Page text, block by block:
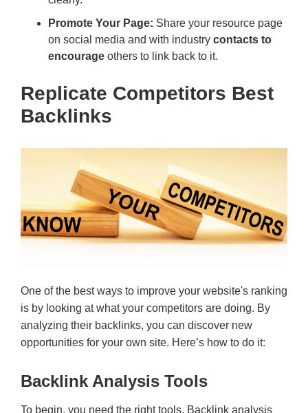
Promote Your Page: Share your resource page
on social media and with industry contacts to
encourage others to link back to it.
Replicate Competitors Best
Backlinks
One of the best ways to improve your website's ranking
is by looking at what your competitors are doing. By
analyzing their backlinks, you can discover new
opportunities for your own site. Here’s how to do it:
Backlink Analysis Tools
To begin, you need the right tools. Backlink analysis